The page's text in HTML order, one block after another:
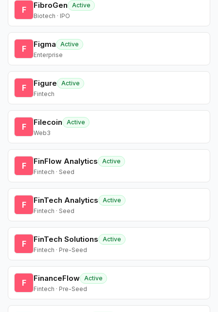
F FibroGen
Active
Biotech · IPO
F Figma
Active
Enterprise
F Figure
Active
Fintech
F Filecoin
Active
Web3
F FinFlow Analytics
Active
Fintech · Seed
F FinTech Analytics
Active
Fintech · Seed
F FinTech Solutions
Active
Fintech · Pre-Seed
F FinanceFlow Active
Fintech · Pre-Seed